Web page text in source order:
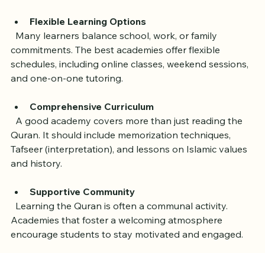
Flexible Learning Options
  Many learners balance school, work, or family
commitments. The best academies offer flexible
schedules, including online classes, weekend sessions,
Comprehensive Curriculum
  A good academy covers more than just reading the
Quran. It should include memorization techniques,
Tafseer (interpretation), and lessons on Islamic values
Supportive Community
  Learning the Quran is often a communal activity.
Academies that foster a welcoming atmosphere